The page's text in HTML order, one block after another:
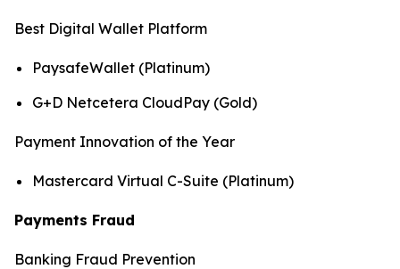
Best Digital Wallet Platform
PaysafeWallet (Platinum)
G+D Netcetera CloudPay (Gold)
Payment Innovation of the Year
Mastercard Virtual C-Suite (Platinum)
Payments Fraud
Banking Fraud Prevention